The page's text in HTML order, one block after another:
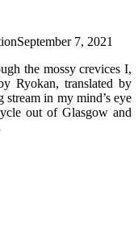
September 7, 2021
the mossy crevices I,
Ryokan, translated by
in my mind’s eye
out of Glasgow and